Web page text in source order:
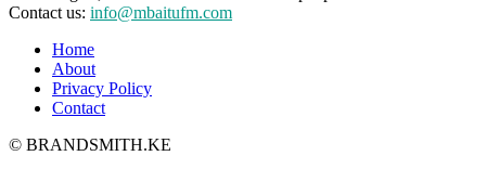
Contact us: info@mbaitufm.com
Home
About
Privacy Policy
Contact
© BRANDSMITH.KE